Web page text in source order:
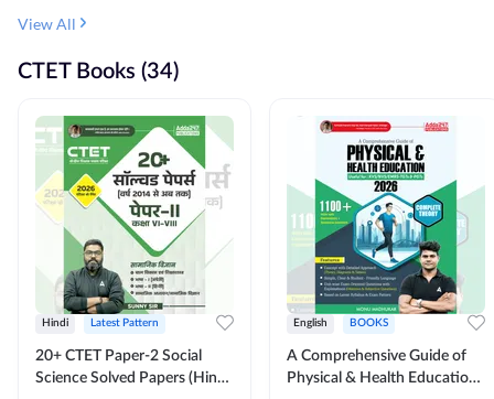
View All
CTET Books (34)
Hindi Latest Pattern
20+ CTET Paper-2 Social
Science Solved Papers (Hindi
English BOOKS
A Comprehensive Guide of
Physical & Health Education |